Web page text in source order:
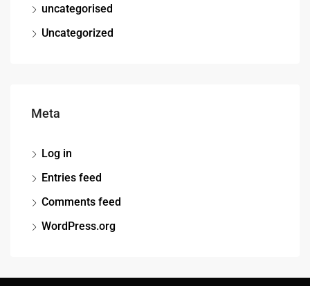
uncategorised
Uncategorized
Meta
Log in
Entries feed
Comments feed
WordPress.org